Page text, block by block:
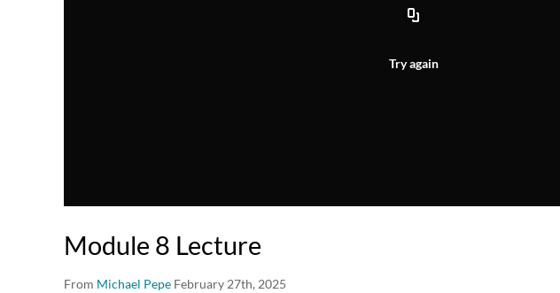
Try again
Module 8 Lecture
From Michael Pepe February 27th, 2025